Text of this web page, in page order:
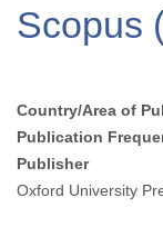
Scopus
Country/Area of
Publication
Publisher
Oxford University